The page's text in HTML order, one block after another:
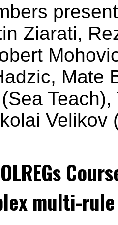
Ziarati,
Mate
Velikov
multi-